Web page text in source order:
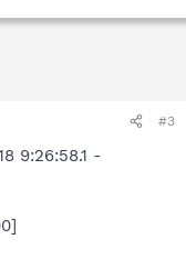
#3
9:26:58.1 -